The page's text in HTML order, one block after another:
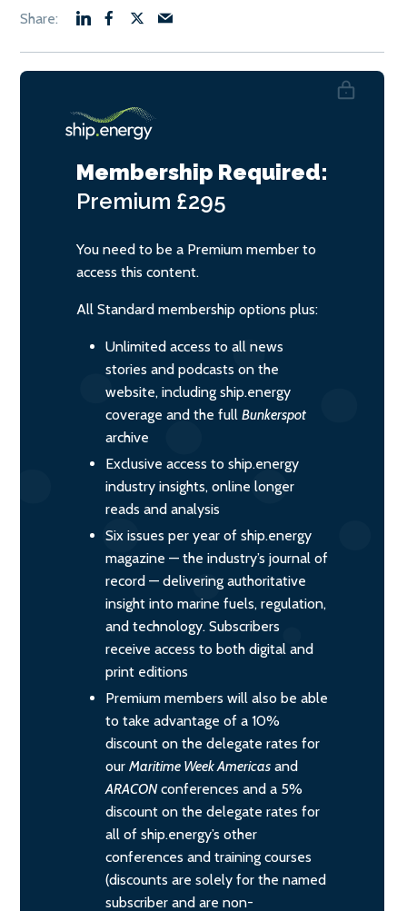
Membership Required:
Premium £295
You need to be a Premium member to
access this content.
All Standard membership options plus:
Unlimited access to all news
stories and podcasts on the
website, including ship.energy
coverage and the full Bunkerspot
archive
Exclusive access to ship.energy
industry insights, online longer
reads and analysis
Six issues per year of ship.energy
magazine — the industry’s journal of
record — delivering authoritative
insight into marine fuels, regulation,
and technology. Subscribers
receive access to both digital and
print editions
Premium members will also be able
to take advantage of a 10%
discount on the delegate rates for
our Maritime Week Americas and
ARACONconferences and a 5%
discount on the delegate rates for
all of ship.energy’s other
conferences and training courses
(discounts are solely for the named
subscriber and are non-